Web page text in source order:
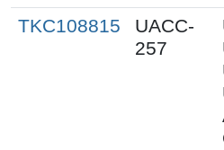
TKC108815
UACC-
257